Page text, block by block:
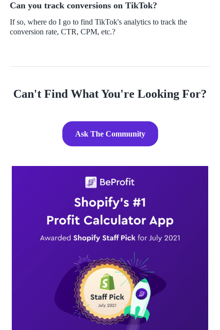
Can you track conversions on TikTok?
If so, where do I go to find TikTok's analytics to track the
conversion rate, CTR, CPM, etc.?
Can't Find What You're Looking For?
Ask The Community